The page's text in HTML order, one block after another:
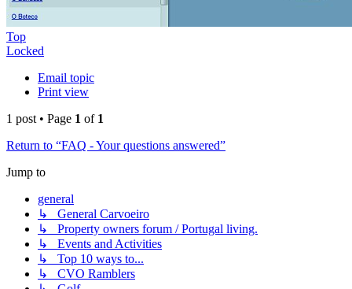
Top
Locked
Email topic
Print view
1 post • Page 1 of 1
Return to “FAQ - Your questions answered”
Jump to
general
↳ General Carvoeiro
↳ Property owners forum / Portugal living.
↳ Events and Activities
↳ Top 10 ways to...
↳ CVO Ramblers